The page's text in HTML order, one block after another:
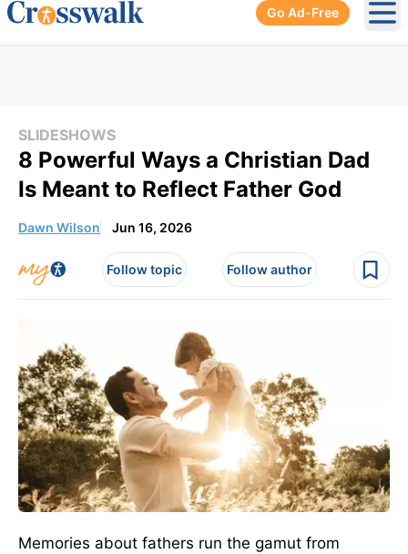
Go Ad-Free
SLIDESHOWS
8 Powerful Ways a Christian Dad
Is Meant to Reflect Father God
Dawn Wilson Jun 16, 2026
Follow topic Follow author
Memories about fathers run the gamut from